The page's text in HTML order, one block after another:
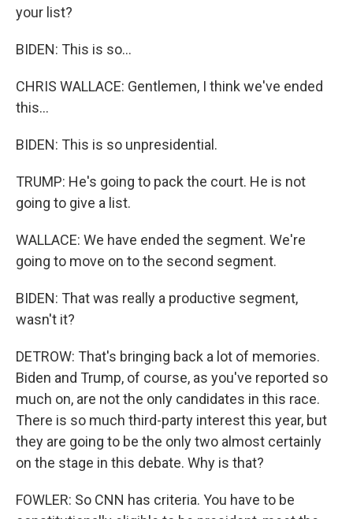
your list?
BIDEN: This is so...
CHRIS WALLACE: Gentlemen, I think we've ended
this...
BIDEN: This is so unpresidential.
TRUMP: He's going to pack the court. He is not
going to give a list.
WALLACE: We have ended the segment. We're
going to move on to the second segment.
BIDEN: That was really a productive segment,
wasn't it?
DETROW: That's bringing back a lot of memories.
Biden and Trump, of course, as you've reported so
much on, are not the only candidates in this race.
There is so much third-party interest this year, but
they are going to be the only two almost certainly
on the stage in this debate. Why is that?
FOWLER: So CNN has criteria. You have to be